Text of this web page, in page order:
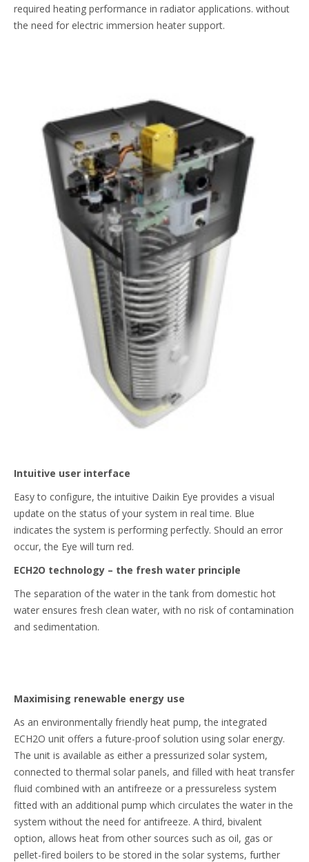
required heating performance in radiator applications. without
the need for electric immersion heater support.
Intuitive user interface
Easy to configure, the intuitive Daikin Eye provides a visual
update on the status of your system in real time. Blue
indicates the system is performing perfectly. Should an error
occur, the Eye will turn red.
ECH2O technology – the fresh water principle
The separation of the water in the tank from domestic hot
water ensures fresh clean water, with no risk of contamination
and sedimentation.
Maximising renewable energy use
As an environmentally friendly heat pump, the integrated
ECH2O unit offers a future-proof solution using solar energy.
The unit is available as either a pressurized solar system,
connected to thermal solar panels, and filled with heat transfer
fluid combined with an antifreeze or a pressureless system
fitted with an additional pump which circulates the water in the
system without the need for antifreeze. A third, bivalent
option, allows heat from other sources such as oil, gas or
pellet-fired boilers to be stored in the solar systems, further